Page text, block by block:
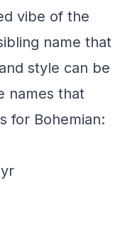
vibe of the
name that
style can be
names that
for Bohemian: